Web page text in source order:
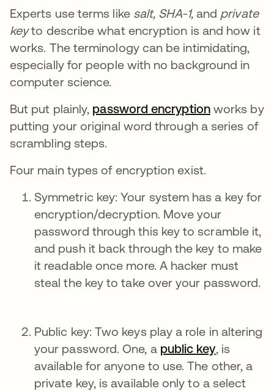
Experts use terms like salt, SHA-1,and private
keyto describe what encryption is and how it
works. The terminology can be intimidating,
especially for people with no background in
computer science.
But put plainly, password encryptionworks by
putting your original word through a series of
scrambling steps.
Four main types of encryption exist.
Symmetric key: Your system has a key for
encryption/decryption. Move your
password through this key to scramble it,
and push it back through the key to make
it readable once more. A hacker must
steal the key to take over your password.
Public key: Two keys play a role in altering
your password. One, a public key, is
available for anyone to use. The other, a
private key, is available only to a select